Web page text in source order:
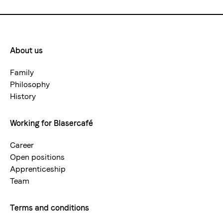
Footermenue-
neu
About us
Family
Philosophy
History
Working for Blasercafé
Career
Open positions
Apprenticeship
Team
Terms and conditions